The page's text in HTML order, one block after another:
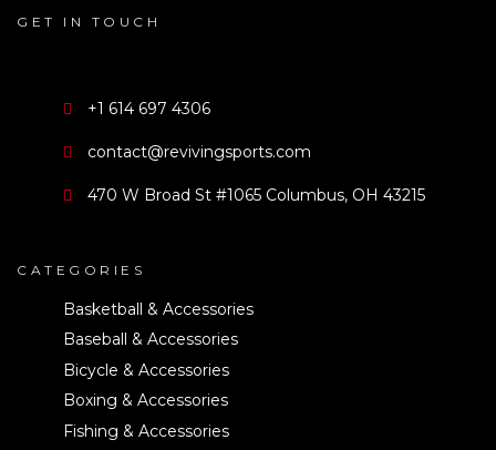
GET IN TOUCH
+1 614 697 4306
contact@revivingsports.com
470 W Broad St #1065 Columbus, OH 43215
CATEGORIES
Basketball & Accessories
Baseball & Accessories
Bicycle & Accessories
Boxing & Accessories
Fishing & Accessories